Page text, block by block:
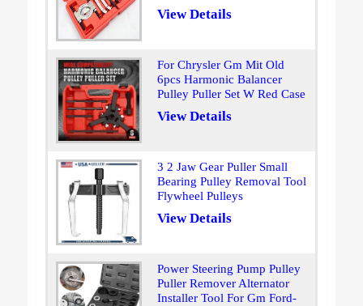
View Details
For Chrysler Gm Mit Old
6pcs Harmonic Balancer
Pulley Puller Set W Red Case
View Details
3 2 Jaw Gear Puller Small
Bearing Pulley Removal Tool
Flywheel Pulleys
View Details
Power Steering Pump Pulley
Puller Remover Alternator
Installer Tool For Gm Ford-